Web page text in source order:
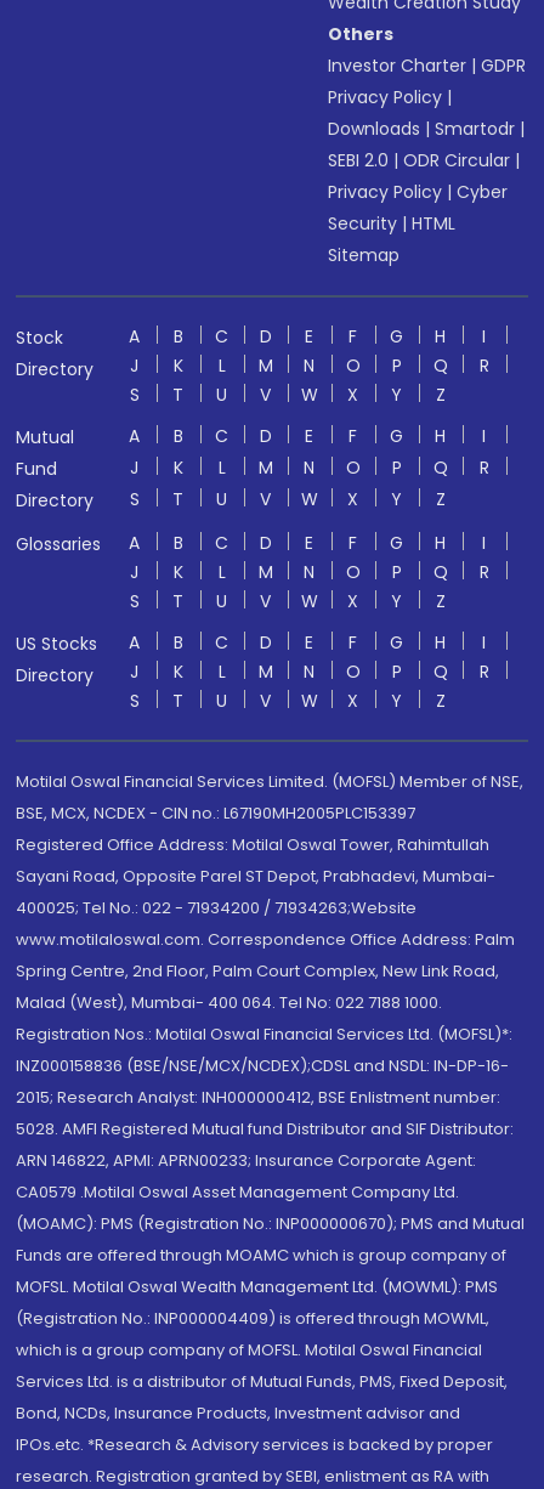
Others
Investor Charter |GDPR
Privacy Policy |
Downloads |Smartodr |
SEBI 2.0 |ODR Circular |
Privacy Policy |Cyber
Security |HTML
Sitemap
Stock
Directory
A B C D E F G H
I
J
K L M N O P Q
R
S
T U V W X Y
Z
Mutual
Fund
Directory
A B C D E F G H
I
J
K L M N O P Q
R
S
T U V W X Y
Z
Glossaries
A B C D E F G H
I
J
K L M N O P Q
R
S
T U V W X Y
Z
US Stocks
Directory
A B C D E F G H
I
J
K L M N O P Q
R
S
T U V W X Y Z
Motilal Oswal Financial Services Limited. (MOFSL) Member of NSE,
BSE, MCX, NCDEX - CIN no.: L67190MH2005PLC153397
Registered Office Address: Motilal Oswal Tower, Rahimtullah
Sayani Road, Opposite Parel ST Depot, Prabhadevi, Mumbai-
400025; Tel No.: 022 - 71934200 / 71934263;Website
www.motilaloswal.com. Correspondence Office Address: Palm
Spring Centre, 2nd Floor, Palm Court Complex, New Link Road,
Malad (West), Mumbai- 400 064. Tel No: 022 7188 1000.
Registration Nos.: Motilal Oswal Financial Services Ltd. (MOFSL)*:
INZ000158836 (BSE/NSE/MCX/NCDEX);CDSL and NSDL: IN-DP-16-
2015; Research Analyst: INH000000412, BSE Enlistment number:
5028. AMFI Registered Mutual fund Distributor and SIF Distributor:
ARN 146822, APMI: APRN00233; Insurance Corporate Agent:
CA0579 .Motilal Oswal Asset Management Company Ltd.
(MOAMC): PMS (Registration No.: INP000000670); PMS and Mutual
Funds are offered through MOAMC which is group company of
MOFSL. Motilal Oswal Wealth Management Ltd. (MOWML): PMS
(Registration No.: INP000004409) is offered through MOWML,
which is a group company of MOFSL. Motilal Oswal Financial
Services Ltd. is a distributor of Mutual Funds, PMS, Fixed Deposit,
Bond, NCDs, Insurance Products, Investment advisor and
IPOs.etc. *Research & Advisory services is backed by proper
research. Registration granted by SEBI, enlistment as RA with